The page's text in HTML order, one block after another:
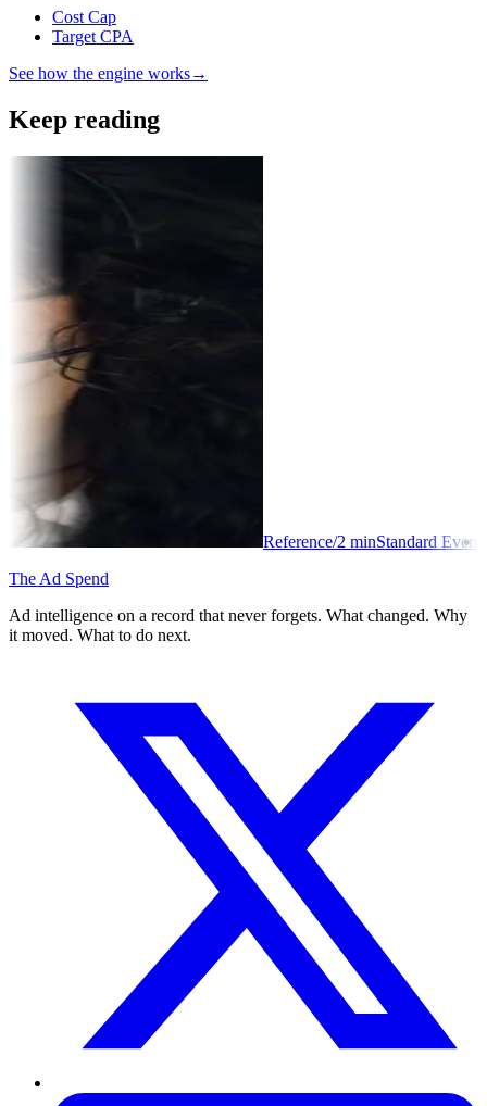
Cost Cap
Target CPA
See how the engine works→
Keep reading
2minStandard Event
The Ad Spend
Ad intelligence on a record that never forgets. What changed. Why
it moved. What to do next.